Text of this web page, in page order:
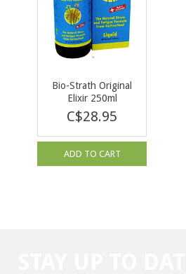
Bio-Strath Original
Elixir 250ml
C$28.95
ADD TO CART